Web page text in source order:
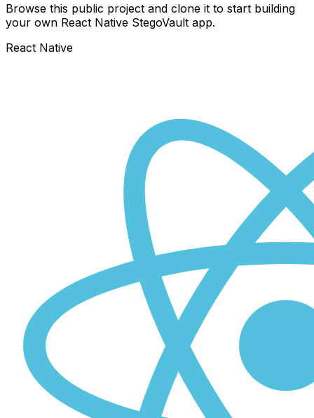
Browse this public project and clone it to start building
your own React Native StegoVault app.
React Native